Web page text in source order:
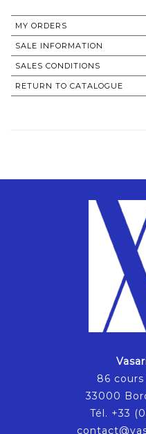
MY ORDERS
SALE INFORMATION
SALES CONDITIONS
RETURN TO CATALOGUE
86
33000
Tél. +33